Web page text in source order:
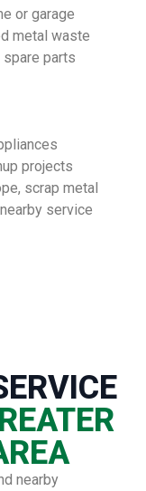
or garage
metal waste
parts
projects
scrap metal
service
nearby